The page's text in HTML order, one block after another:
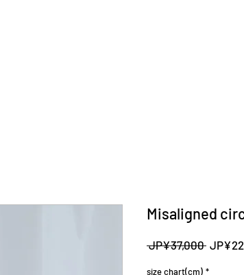
Misaligned
JP¥37,000 Regular
size chart(cm) *